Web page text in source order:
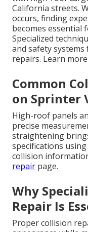
California streets.
occurs, finding
becomes
Specialized
and safety
repairs. Learn
Common
on Sprinter
High-roof panels
precise
straightening
specifications
collision
repair page.
Why
Repair Is
Proper collision